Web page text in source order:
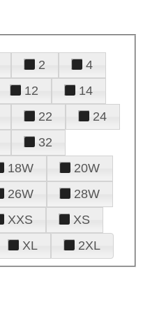
2
4
12
14
22
24
32
18W
20W
26W
28W
XXS
XS
XL 2XL